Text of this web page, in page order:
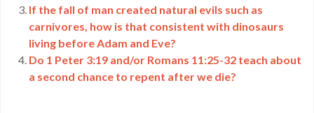
If the fall of man created natural evils such as
carnivores, how is that consistent with dinosaurs
living before Adam and Eve?
Do 1 Peter 3:19 and/or Romans 11:25-32 teach about
a second chance to repent after we die?